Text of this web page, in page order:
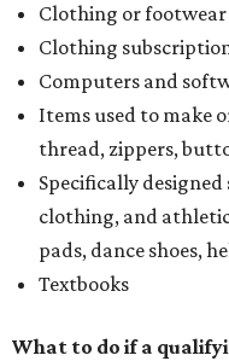
Clothing or
Clothing
Computers and
Items used to make
thread, zippers,
Specifically
clothing, and
pads, dance shoes,
Textbooks
What to do if a